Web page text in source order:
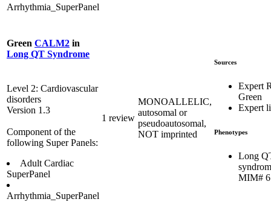
Arrhythmia_SuperPanel
Green CALM2 in
Long QT Syndrome
Level 2: Cardiovascular
disorders
Version 1.3
Component of the
following Super Panels:
Adult Cardiac
SuperPanel
Arrhythmia_SuperPanel
1 review
MONOALLELIC,
autosomal or
pseudoautosomal,
NOT imprinted
Sources
Expert
Green
Expert
Phenotypes
Long
MIM#